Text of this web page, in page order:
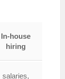
In-house
hiring
salaries,